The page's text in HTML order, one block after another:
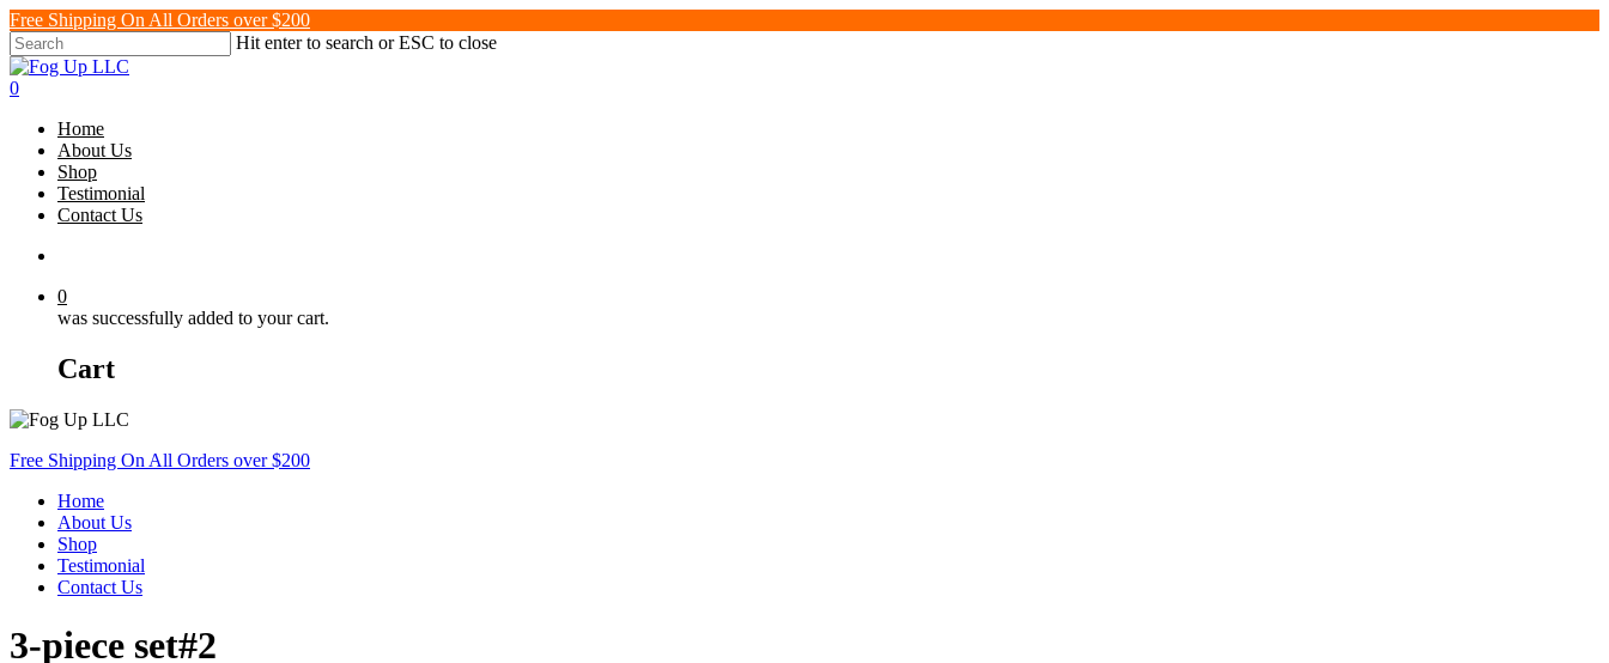
Skip
to
main
content
Free Shipping On All Orders over $200
Hit enter to search or ESC to close
Close
Search
search
0
Home
About Us
Shop
Testimonial
Contact Us
0
was successfully added to your cart.
Cart
Free Shipping On All Orders over $200
Home
About Us
Shop
Testimonial
Contact Us
3-piece set#2